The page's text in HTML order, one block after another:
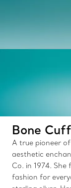
Bone
A true pioneer
aesthetic
Co. in 1974.
fashion for